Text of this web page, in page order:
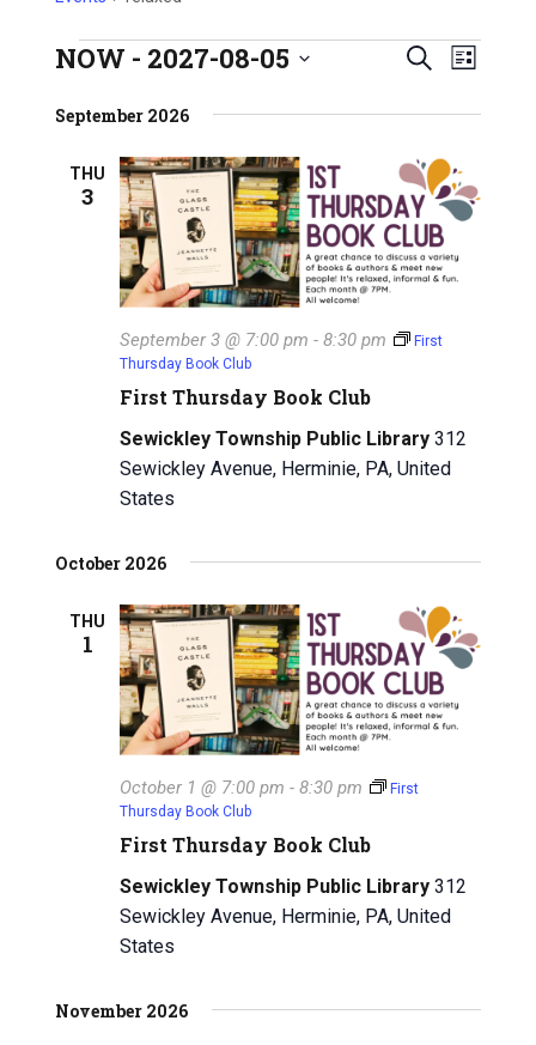
Events
E
v
n
t
s
S
a
r
h
a
n
d
i
w
s
a
S
a
c
h
E
n
t
N
i
a
t
L
t
NOW - 2027-08-05
e
September 2026
THU
3
First Thursday Book Club
September 3 @ 7:00 pm -8:30 pm
First
Thursday Book Club
Sewickley Township Public Library312
Sewickley Avenue, Herminie, PA, United
States
October 2026
THU
1
First Thursday Book Club
October 1 @ 7:00 pm -8:30 pm
First
Thursday Book Club
Sewickley Township Public Library312
Sewickley Avenue, Herminie, PA, United
States
November 2026